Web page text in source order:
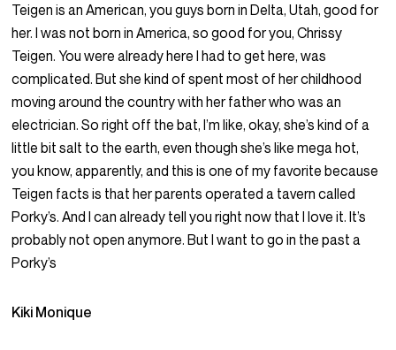
Teigen is an American, you guys born in Delta, Utah, good for
her. I was not born in America, so good for you, Chrissy
Teigen. You were already here I had to get here, was
complicated. But she kind of spent most of her childhood
moving around the country with her father who was an
electrician. So right off the bat, I’m like, okay, she’s kind of a
little bit salt to the earth, even though she’s like mega hot,
you know, apparently, and this is one of my favorite because
Teigen facts is that her parents operated a tavern called
Porky’s. And I can already tell you right now that I love it. It’s
probably not open anymore. But I want to go in the past a
Porky’s
Kiki Monique